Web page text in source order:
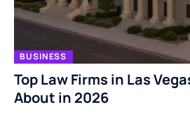
BUSINESS
Top Law Firms in Las
About in 2026